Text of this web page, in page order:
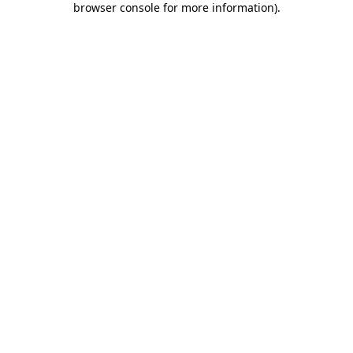
browser console for more information).